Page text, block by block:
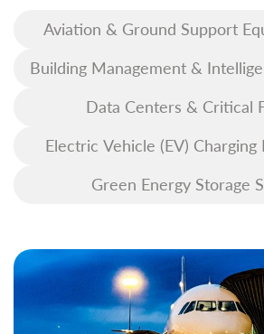
Aviation & Ground Support
Building Management &
Data Centers & Critical
Electric Vehicle (EV)
Green Energy Storage